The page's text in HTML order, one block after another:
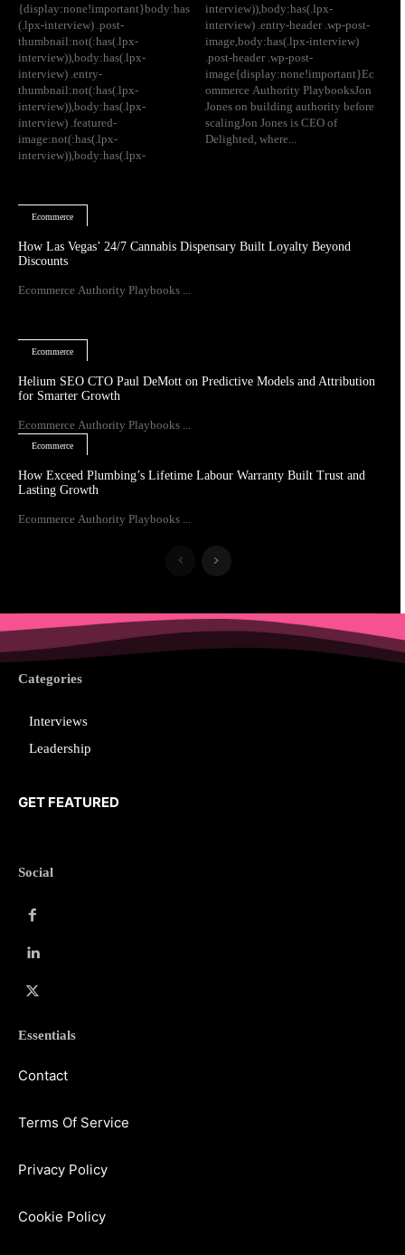
{display:none!important}body:has
(.lpx-interview) .post-
thumbnail:not(:has(.lpx-
interview)),body:has(.lpx-
interview) .entry-
thumbnail:not(:has(.lpx-
interview)),body:has(.lpx-
interview) .featured-
image:not(:has(.lpx-
interview)),body:has(.lpx-
interview)),body:has(.lpx-
interview) .entry-header .wp-post-
image,body:has(.lpx-interview)
.post-header .wp-post-
image{display:none!important}Ec
ommerce Authority PlaybooksJon
Jones on building authority before
scalingJon Jones is CEO of
Delighted, where...
Ecommerce
How Las Vegas’ 24/7 Cannabis Dispensary Built Loyalty Beyond
Discounts
Ecommerce Authority Playbooks ...
Ecommerce
Helium SEO CTO Paul DeMott on Predictive Models and Attribution
for Smarter Growth
Ecommerce Authority Playbooks ...
Ecommerce
How Exceed Plumbing’s Lifetime Labour Warranty Built Trust and
Lasting Growth
Ecommerce Authority Playbooks ...
Categories
Interviews
Leadership
GET FEATURED
Social
Essentials
Contact
Terms Of Service
Privacy Policy
Cookie Policy